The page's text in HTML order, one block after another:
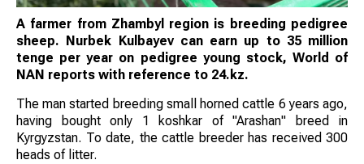
A farmer from Zhambyl region is breeding pedigree
sheep. Nurbek Kulbayev can earn up to 35 million
tenge per year on pedigree young stock, World of
NAN reports with reference to 24.kz.
The man started breeding small horned cattle 6 years ago,
having bought only 1 koshkar of "Arashan" breed in
Kyrgyzstan. To date, the cattle breeder has received 300
heads of litter.